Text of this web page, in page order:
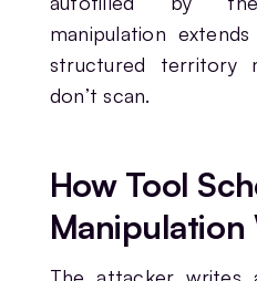
manipulation
structured territory
don’t scan.
How Tool
Manipulation